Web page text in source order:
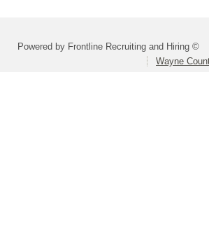
Powered by Frontline Recruiting and Hiring ©
Wayne